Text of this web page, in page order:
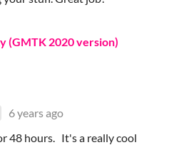
(GMTK 2020 version)
6 years ago
48 hours. It's a really cool